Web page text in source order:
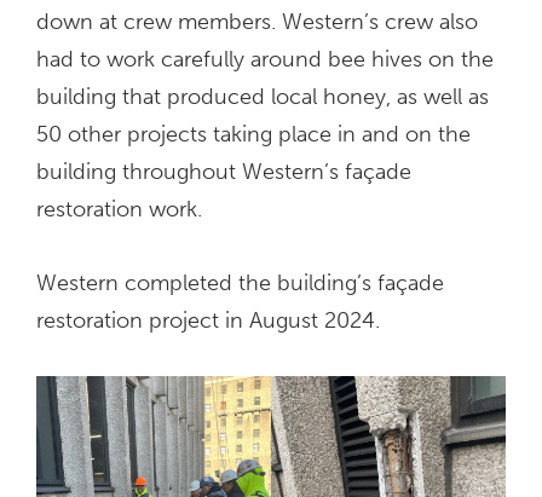
down at crew members. Western’s crew also
had to work carefully around bee hives on the
building that produced local honey, as well as
50 other projects taking place in and on the
building throughout Western’s façade
restoration work.
Western completed the building’s façade
restoration project in August 2024.